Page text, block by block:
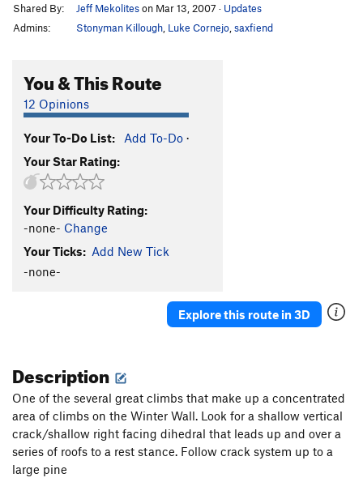
Shared By:
Jeff Mekoliteson Mar 13, 2007 · Updates
Admins:
Stonyman Killough Luke Cornejo saxfiend
You & This Route
12 Opinions
Your To-Do List: Add To-Do ·
Your Star Rating:
Your Difficulty Rating:
-none- Change
Your Ticks: Add New Tick
-none-
Explore this route in 3D
Description
One of the several great climbs that make up a concentrated
area of climbs on the Winter Wall. Look for a shallow vertical
crack/shallow right facing dihedral that leads up and over a
series of roofs to a rest stance. Follow crack system up to a
large pine